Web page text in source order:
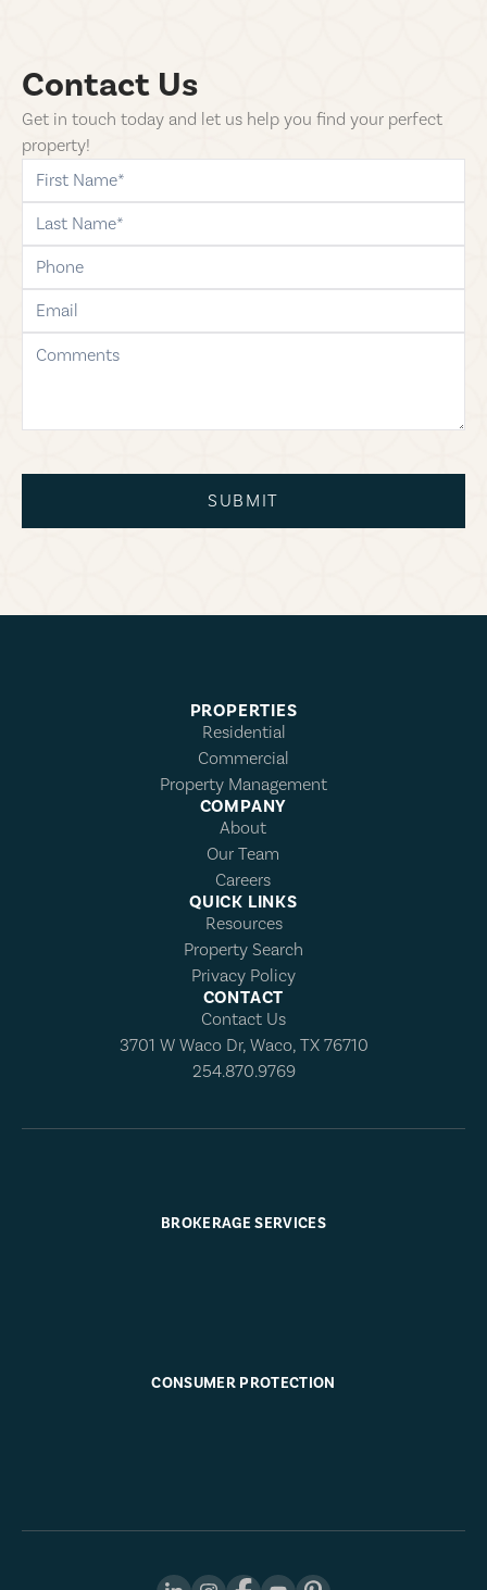
Contact Us
Get in touch today and let us help you find your perfect
property!
first-name
last-name
phone
email
comments
SUBMIT
PROPERTIES
Residential
Commercial
Property Management
COMPANY
About
Our Team
Careers
QUICK LINKS
Resources
Property Search
Privacy Policy
CONTACT
Contact Us
3701 W Waco Dr, Waco, TX 76710
254.870.9769
BROKERAGE SERVICES
CONSUMER PROTECTION